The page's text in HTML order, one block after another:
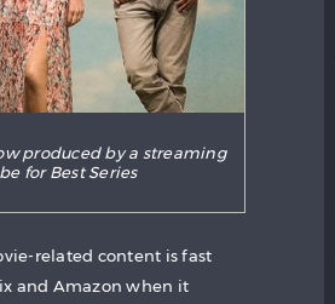
produced by a streaming
for Best Series
related content is fast
and Amazon when it